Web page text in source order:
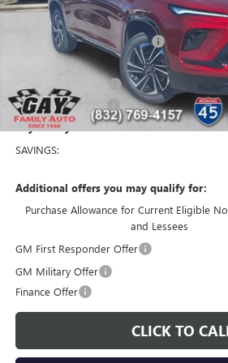
Price reduction below MSRP:
Price After Reduction:
Purchase Allowance
Documentation Fee
Gay Family Price:
SAVINGS:
Additional offers you may qualify for:
Purchase Allowance for Current Eligible
and Lessees
GM First Responder Offer
GM Military Offer
Finance Offer
CLICK TO